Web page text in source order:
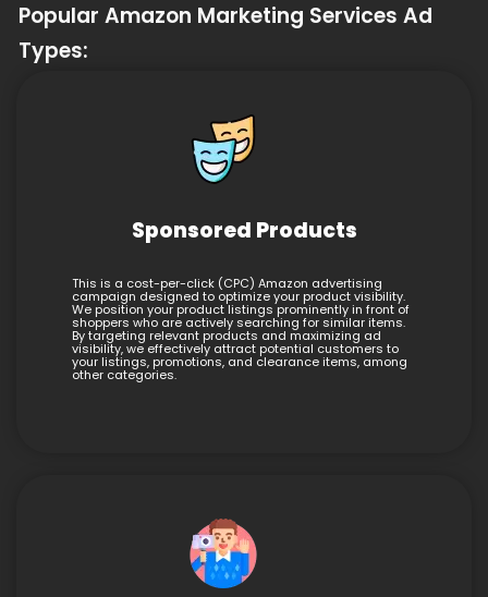
Popular Amazon Marketing Services Ad
Types:
Sponsored Products
This is a cost-per-click (CPC) Amazon advertising
campaign designed to optimize your product visibility.
We position your product listings prominently in front of
shoppers who are actively searching for similar items.
By targeting relevant products and maximizing ad
visibility, we effectively attract potential customers to
your listings, promotions, and clearance items, among
other categories.